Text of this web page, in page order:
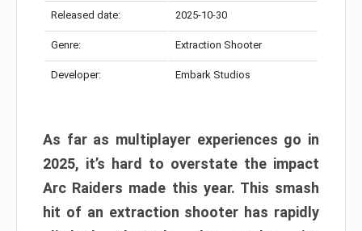
Released date: 2025-10-30
Genre: Extraction Shooter
Developer: Embark Studios
As far as multiplayer experiences go in
2025, it’s hard to overstate the impact
Arc Raiders made this year. This smash
hit of an extraction shooter has rapidly